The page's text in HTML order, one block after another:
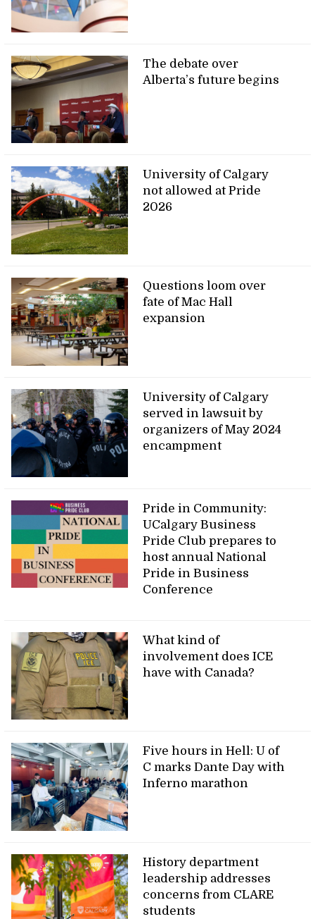
The debate over
Alberta’s future begins
University of Calgary
not allowed at Pride
2026
Questions loom over
fate of Mac Hall
expansion
University of Calgary
served in lawsuit by
organizers of May 2024
encampment
Pride in Community:
UCalgary Business
Pride Club prepares to
host annual National
Pride in Business
Conference
What kind of
involvement does ICE
have with Canada?
Five hours in Hell: U of
C marks Dante Day with
Inferno marathon
History department
leadership addresses
concerns from CLARE
students